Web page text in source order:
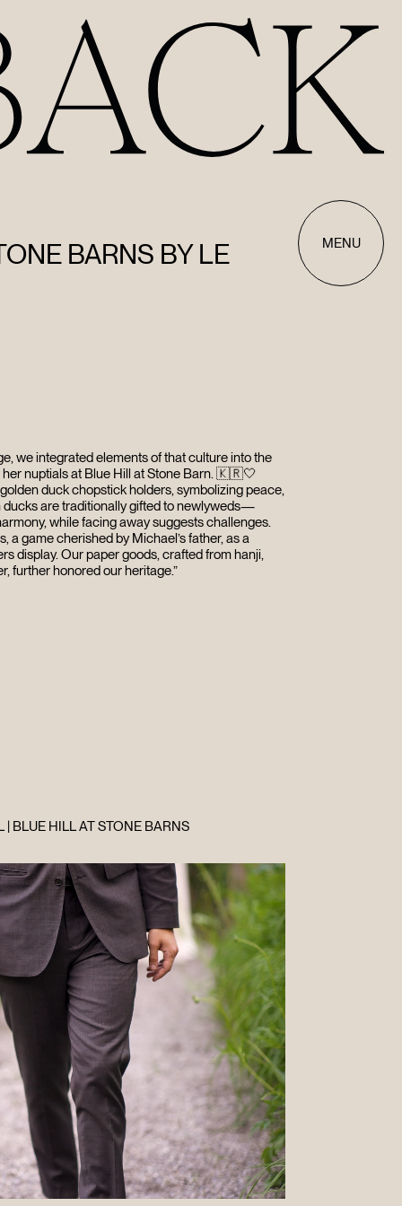
MENU
BARNS BY LE
we integrated elements of that culture into the
her nuptials at Blue Hill at Stone Barn. 🇰🇷🤍
duck chopstick holders, symbolizing peace,
ducks are traditionally gifted to newlyweds—
while facing away suggests challenges.
a game cherished by Michael’s father, as a
display. Our paper goods, crafted from hanji,
further honored our heritage.”
BLUE HILL AT STONE BARNS